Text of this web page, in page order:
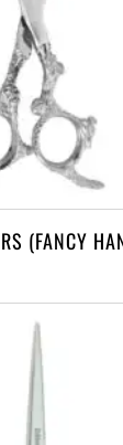
(FANCY